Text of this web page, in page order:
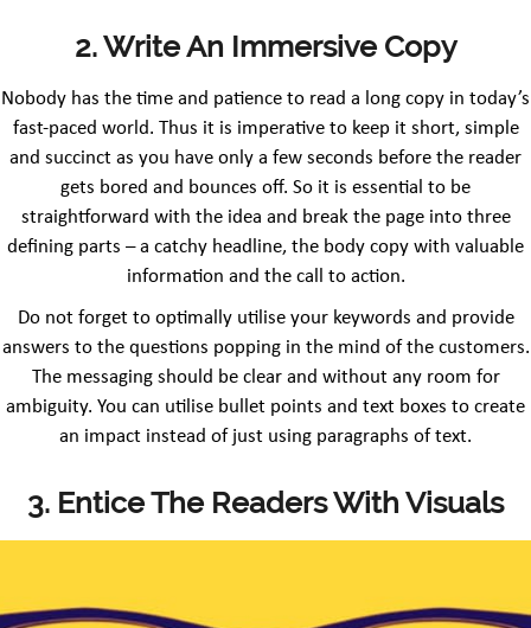
2. Write An Immersive Copy
Nobody has the time and patience to read a long copy in today’s
fast-paced world. Thus it is imperative to keep it short, simple
and succinct as you have only a few seconds before the reader
gets bored and bounces off. So it is essential to be
straightforward with the idea and break the page into three
defining parts – a catchy headline, the body copy with valuable
information and the call to action.
Do not forget to optimally utilise your keywords and provide
answers to the questions popping in the mind of the customers.
The messaging should be clear and without any room for
ambiguity. You can utilise bullet points and text boxes to create
an impact instead of just using paragraphs of text.
3. Entice The Readers With Visuals